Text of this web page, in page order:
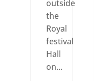
outside
the
Royal
festival
Hall
on...